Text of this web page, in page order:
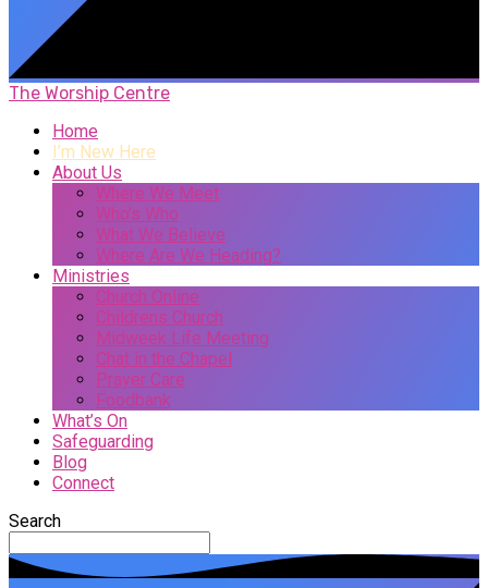
The Worship Centre
Home
I’m New Here
About Us
Where We Meet
Who’s Who
What We Believe
Where Are We Heading?
Ministries
Church Online
Childrens Church
Midweek Life Meeting
Chat in the Chapel
Prayer Care
Foodbank
What’s On
Safeguarding
Blog
Connect
Search